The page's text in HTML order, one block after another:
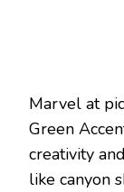
Marvel at
Green
creativity
like canyon